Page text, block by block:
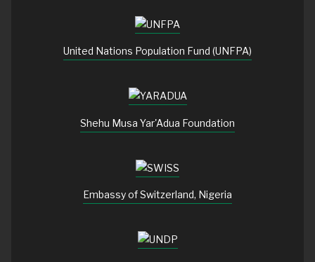
United Nations Population Fund (UNFPA)
Shehu Musa Yar'Adua Foundation
Embassy of Switzerland, Nigeria